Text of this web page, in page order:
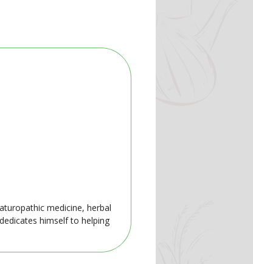
medicine, herbal
himself to helping